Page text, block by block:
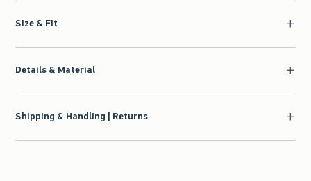
Size & Fit
Details & Material
Shipping & Handling | Returns